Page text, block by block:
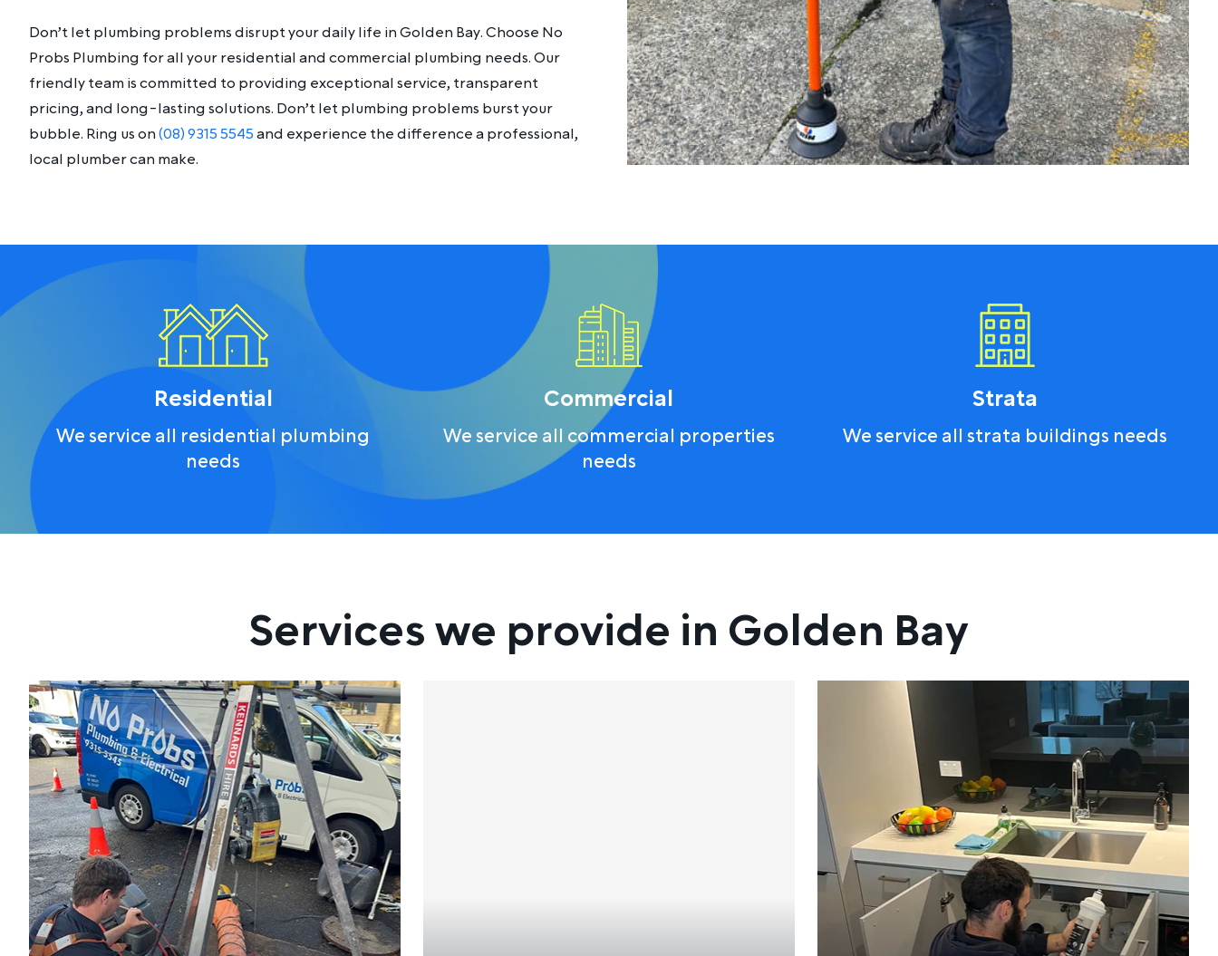
Don’t let plumbing problems disrupt your daily life in Golden Bay. Choose No
Probs Plumbing for all your residential and commercial plumbing needs. Our
friendly team is committed to providing exceptional service, transparent
pricing, and long-lasting solutions. Don’t let plumbing problems burst your
bubble. Ring us on(08) 9315 5545and experience the difference a professional,
local plumber can make.
Residential
We service all residential plumbing
needs
Commercial
We service all commercial properties
needs
Strata
We service all strata buildings needs
Services we provide in Golden Bay